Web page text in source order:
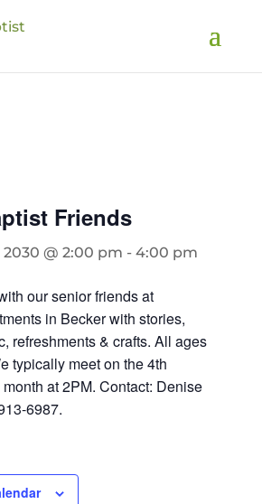
Friends
@ 2:00 pm - 4:00 pm
our senior friends at
in Becker with stories,
refreshments & crafts. All ages
typically meet on the 4th
at 2PM. Contact: Denise
6987.